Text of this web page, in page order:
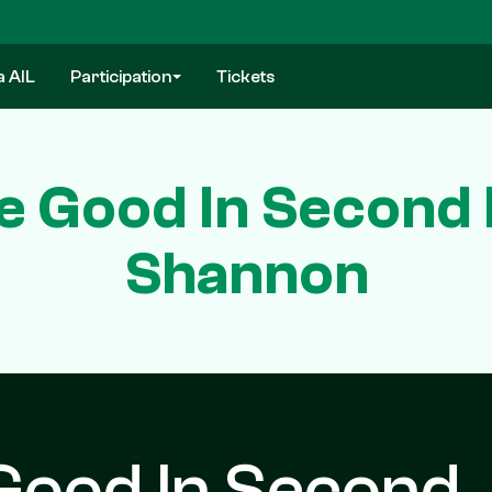
AIL Participation Tickets
Good In
Shannon